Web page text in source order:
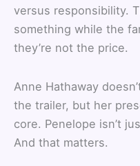
versus responsibility.
something while the
they’re not the price.
Anne Hathaway
the trailer, but her
core. Penelope isn’t
And that matters.